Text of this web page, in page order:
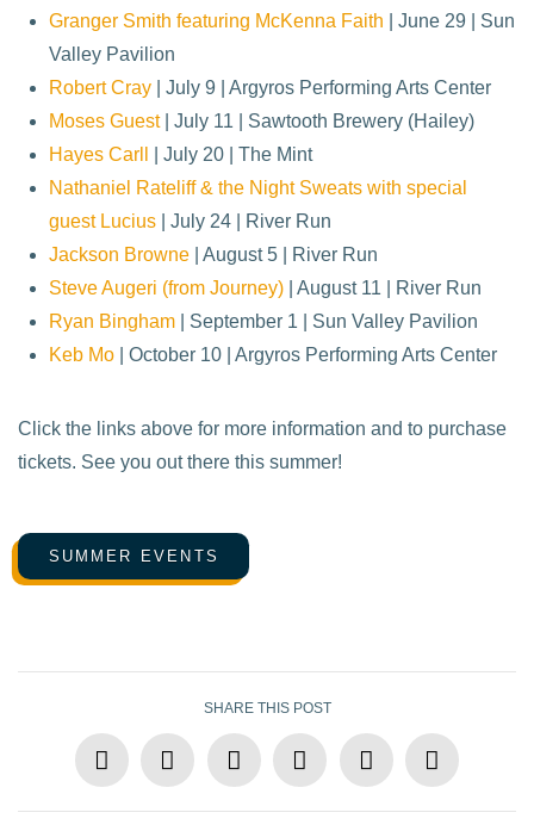
Granger Smith featuring McKenna Faith | June 29 | Sun
Valley Pavilion
Robert Cray | July 9 | Argyros Performing Arts Center
Moses Guest| July 11 | Sawtooth Brewery (Hailey)
Hayes Carll
| July 20 | The Mint
Nathaniel Rateliff & the Night Sweats with special
guest Lucius | July 24 | River Run
Jackson Browne | August 5 | River Run
Steve Augeri (from Journey) | August 11 | River Run
Ryan Bingham | September 1 | Sun Valley Pavilion
Keb Mo | October 10 | Argyros Performing Arts Center
Click the links above for more information and to purchase
tickets. See you out there this summer!
SUMMER EVENTS
SHARE THIS POST